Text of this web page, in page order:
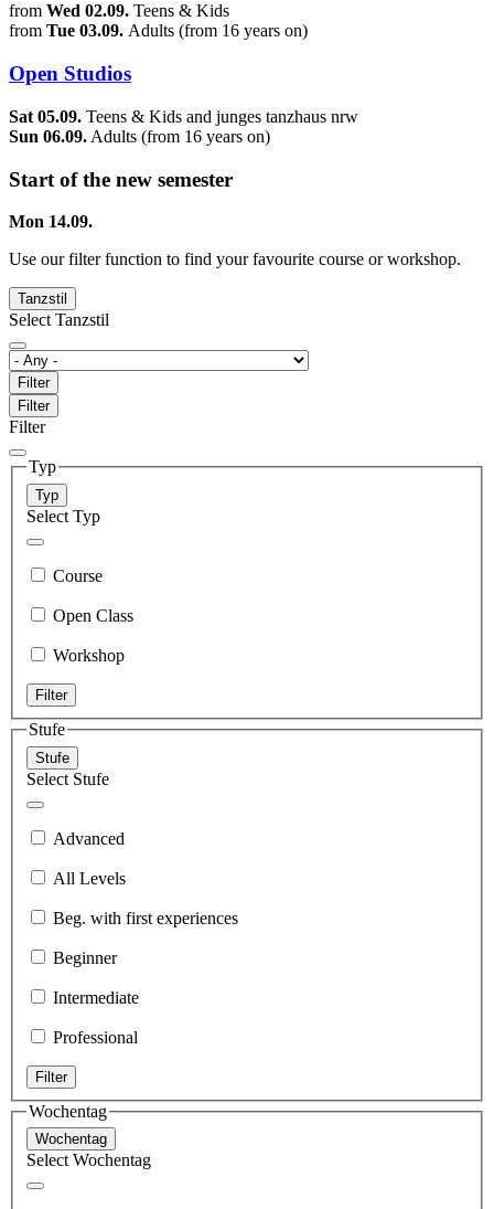
from Wed 02.09. Teens & Kids
from Tue 03.09. Adults (from 16 years on)
Open Studios
Sat 05.09. Teens & Kids and junges tanzhaus nrw
Sun 06.09. Adults (from 16 years on)
Start of the new semester
Mon 14.09.
Use our filter function to find your favourite course or workshop.
Tanzstil
Select Tanzstil
Filter
Filter
Filter
Typ
Typ
Select Typ
Course
Open Class
Workshop
Filter
Stufe
Stufe
Select Stufe
Advanced
All Levels
Beg. with first experiences
Beginner
Intermediate
Professional
Filter
Wochentag
Wochentag
Select Wochentag